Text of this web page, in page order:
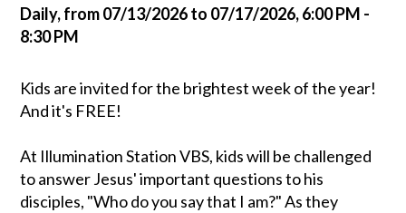
Daily, from 07/13/2026 to 07/17/2026,6:00 PM -
8:30 PM
Kids are invited for the brightest week of the year!
And it's FREE!
At Illumination Station VBS, kids will be challenged
to answer Jesus' important questions to his
disciples, "Who do you say that I am?" As they